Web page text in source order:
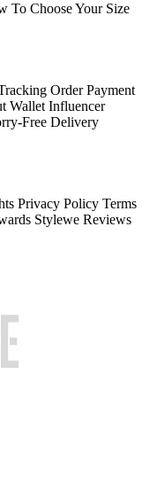
To Choose Your Size
Order Payment
Wallet Influencer
Free Delivery
Privacy Policy Terms
Stylewe Reviews